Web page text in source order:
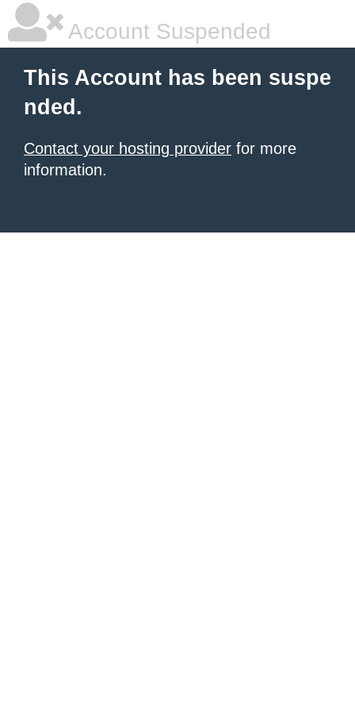
Account Suspended
This Account has been suspe
nded.
Contact your hosting provider for more
information.